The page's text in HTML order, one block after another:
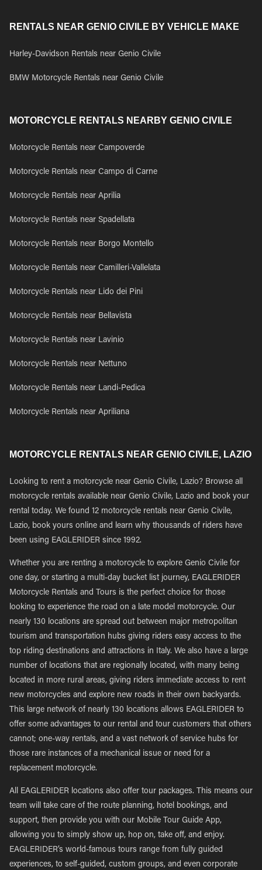
RENTALS NEAR GENIO CIVILE BY VEHICLE MAKE
Harley-Davidson Rentals near Genio Civile
BMW Motorcycle Rentals near Genio Civile
MOTORCYCLE RENTALS NEARBY GENIO CIVILE
Motorcycle Rentals near Campoverde
Motorcycle Rentals near Campo di Carne
Motorcycle Rentals near Aprilia
Motorcycle Rentals near Spadellata
Motorcycle Rentals near Borgo Montello
Motorcycle Rentals near Camilleri-Vallelata
Motorcycle Rentals near Lido dei Pini
Motorcycle Rentals near Bellavista
Motorcycle Rentals near Lavinio
Motorcycle Rentals near Nettuno
Motorcycle Rentals near Landi-Pedica
Motorcycle Rentals near Apriliana
MOTORCYCLE RENTALS NEAR GENIO CIVILE, LAZIO
Looking to rent a motorcycle near Genio Civile, Lazio? Browse all
motorcycle rentals available near Genio Civile, Lazio and book your
rental today. We found 12 motorcycle rentals near Genio Civile,
Lazio, book yours online and learn why thousands of riders have
been using EAGLERIDER since 1992.
Whether you are renting a motorcycle to explore Genio Civile for
one day, or starting a multi-day bucket list journey, EAGLERIDER
Motorcycle Rentals and Tours is the perfect choice for those
looking to experience the road on a late model motorcycle. Our
nearly 130 locations are spread out between major metropolitan
tourism and transportation hubs giving riders easy access to the
top riding destinations and attractions in Italy. We also have a large
number of locations that are regionally located, with many being
located in more rural areas, giving riders immediate access to rent
new motorcycles and explore new roads in their own backyards.
This large network of nearly 130 locations allows EAGLERIDER to
offer some advantages to our rental and tour customers that others
cannot; one-way rentals, and a vast network of service hubs for
those rare instances of a mechanical issue or need for a
replacement motorcycle.
All EAGLERIDER locations also offer tour packages. This means our
team will take care of the route planning, hotel bookings, and
support, then provide you with our Mobile Tour Guide App,
allowing you to simply show up, hop on, take off, and enjoy.
EAGLERIDER’s world-famous tours range from fully guided
experiences, to self-guided, custom groups, and even corporate